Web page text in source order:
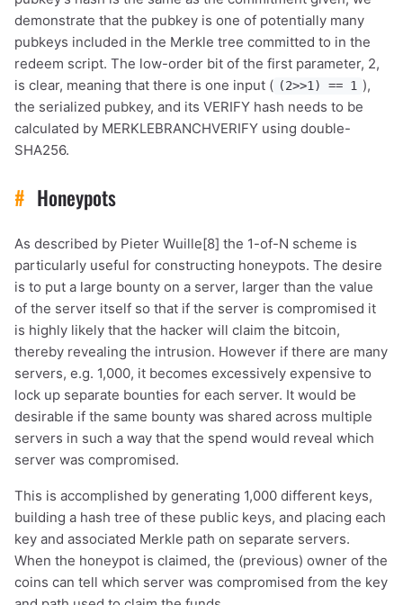
demonstrate that the pubkey is one of potentially many
pubkeys included in the Merkle tree committed to in the
redeem script. The low-order bit of the first parameter, 2,
is clear, meaning that there is one input ( (2>>1) == 1 ),
the serialized pubkey, and its VERIFY hash needs to be
calculated by MERKLEBRANCHVERIFY using double-
SHA256.
# Honeypots
As described by Pieter Wuille[8] the 1-of-N scheme is
particularly useful for constructing honeypots. The desire
is to put a large bounty on a server, larger than the value
of the server itself so that if the server is compromised it
is highly likely that the hacker will claim the bitcoin,
thereby revealing the intrusion. However if there are many
servers, e.g. 1,000, it becomes excessively expensive to
lock up separate bounties for each server. It would be
desirable if the same bounty was shared across multiple
servers in such a way that the spend would reveal which
server was compromised.
This is accomplished by generating 1,000 different keys,
building a hash tree of these public keys, and placing each
key and associated Merkle path on separate servers.
When the honeypot is claimed, the (previous) owner of the
coins can tell which server was compromised from the key